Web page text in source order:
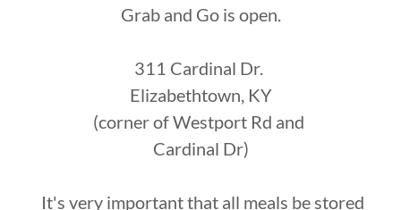
Grab and Go is open.
311 Cardinal Dr.
Elizabethtown, KY
(corner of Westport Rd and
Cardinal Dr)
It's very important that all meals be stored